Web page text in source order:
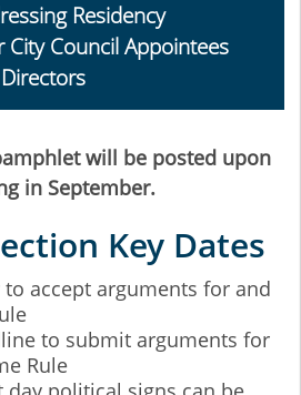
Residency
City Council Appointees
will be posted upon
in September.
Key Dates
accept arguments for and
to submit arguments for
Rule